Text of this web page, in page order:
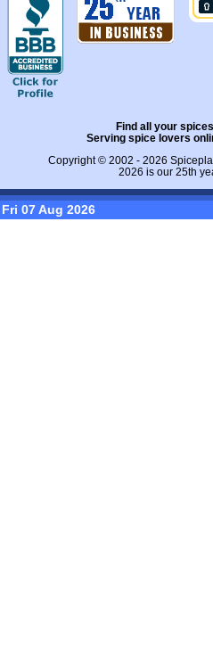
Find all your
Serving spice lovers
Copyright © 2002 - 2026
2026 is our 25th
Fri 07 Aug 2026